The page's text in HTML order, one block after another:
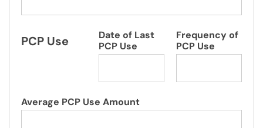
PCP Use
Date of Last
PCP Use
Frequency of
PCP Use
Average PCP Use Amount